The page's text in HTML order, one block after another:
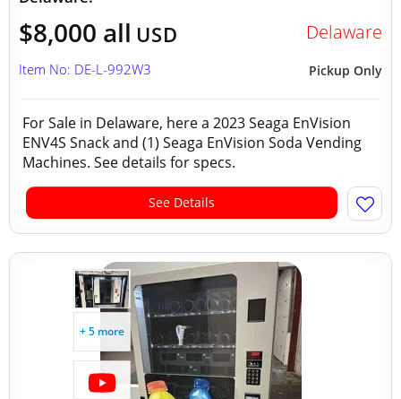
$8,000 all USD Delaware
Pickup Only
Item No: DE-L-992W3
For Sale in Delaware, here a 2023 Seaga EnVision
ENV4S Snack and (1) Seaga EnVision Soda Vending
Machines. See details for specs.
See Details
+ 5 more